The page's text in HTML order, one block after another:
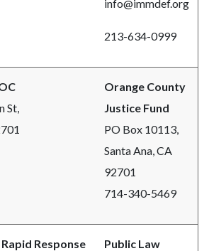
info@immdef.org
213-634-0999
St,
Orange County
Justice Fund
PO Box 10113,
Santa Ana, CA
92701
714-340-5469
Response
Public Law